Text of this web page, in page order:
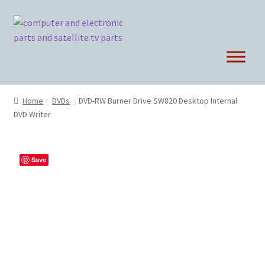
Skip
to
Skip
to
Home DVDs
DVD-RW Burner Drive SW820 Desktop Internal
DVD Writer
Save